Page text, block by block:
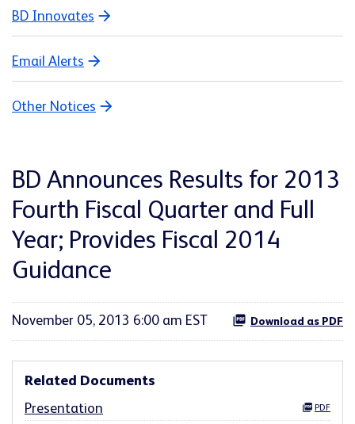
BD Innovates
Email Alerts
Other Notices
BD Announces Results for 2013
Fourth Fiscal Quarter and Full
Year; Provides Fiscal 2014
Guidance
November 05, 2013 6:00 am EST Download as PDF
Related Documents
Presentation
PDF